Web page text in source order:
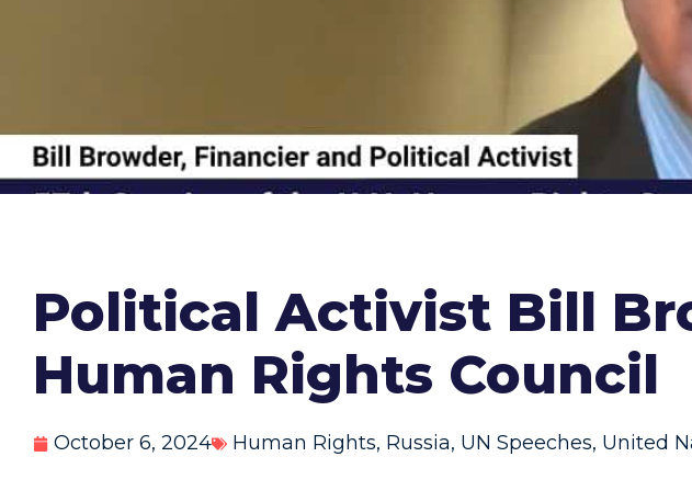
Political Activist Bill
Human Rights Council
October 6, 2024 Human Rights, Russia, UN Speeches, United